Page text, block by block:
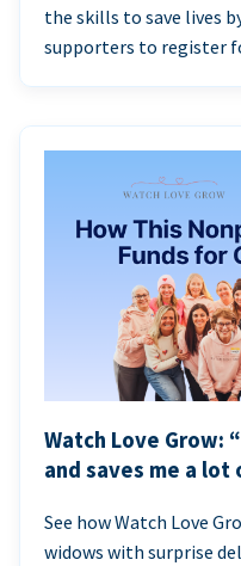
the skills to save lives
supporters to register
Watch Love Grow:
and saves me a lot
See how Watch Love
widows with surprise